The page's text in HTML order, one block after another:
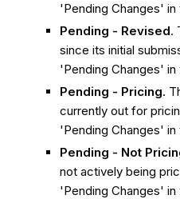
'Pending Changes'
Pending - Revised.
since its initial
'Pending Changes'
Pending - Pricing.
currently out for
'Pending Changes'
Pending - Not
not actively being
'Pending Changes'